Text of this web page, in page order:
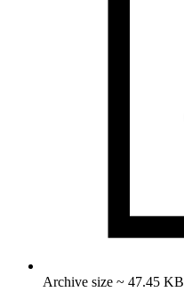
Archive size ~ 47.45 KB